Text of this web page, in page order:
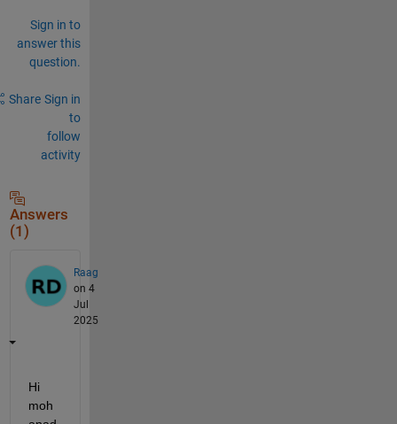
Sign in to
answer this
question.
Share Sign in
to
follow
activity
Answers
(1)
Raag
on 4
Jul
2025
moh